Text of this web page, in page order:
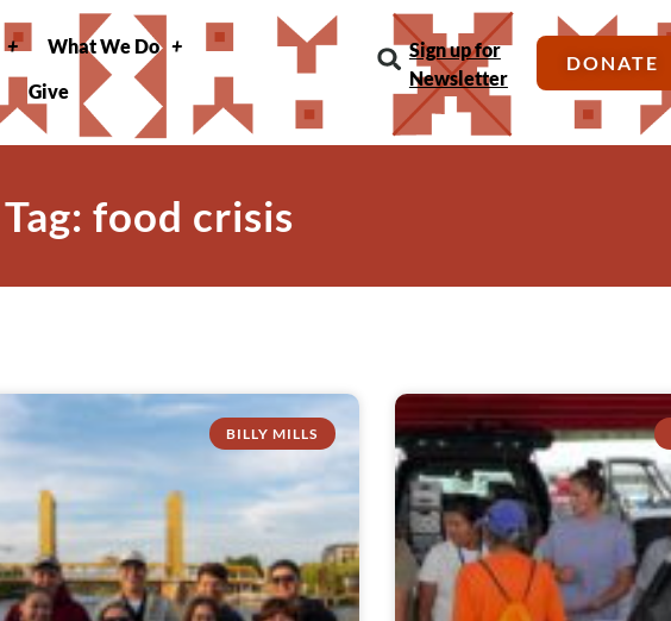
What We Do
Give
Sign up for
Newsletter
DONATE
Tag: food crisis
BILLY MILLS